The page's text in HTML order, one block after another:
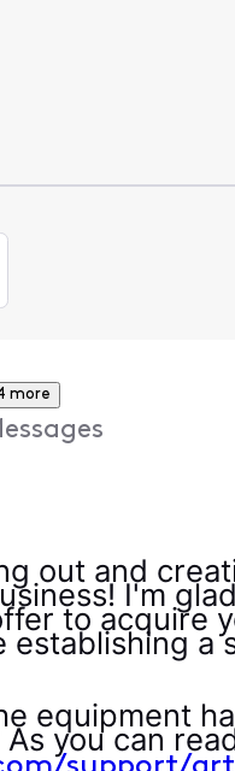
more
out and
I'm
to acquire
establishing
equipment
you can